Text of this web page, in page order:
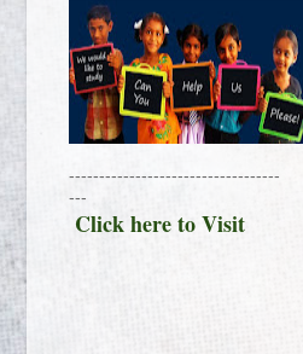
-----------------------------------
---
Click here to Visit